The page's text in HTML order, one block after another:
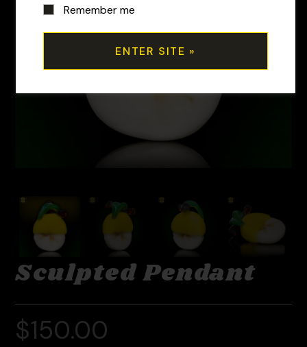
Sculpted Pendant
$150.00
Remember me